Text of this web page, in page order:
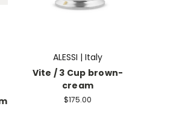
ALESSI | Italy
Vite / 3 Cup brown-
cream
$175.00